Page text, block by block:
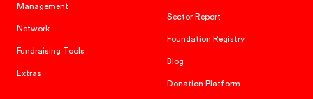
Management
Network
Fundraising Tools
Extras
Sector Report
Foundation Registry
Blog
Donation Platform